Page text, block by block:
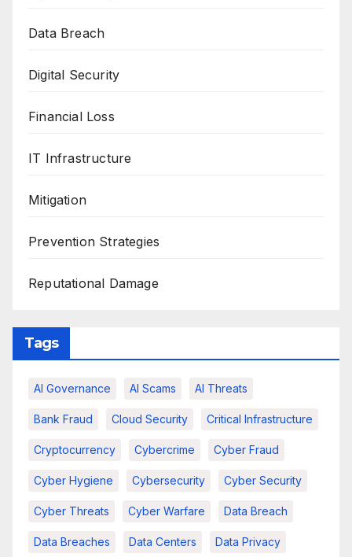
Data Breach
Digital Security
Financial Loss
IT Infrastructure
Mitigation
Prevention Strategies
Reputational Damage
Tags
AI Governance AI Scams AI Threats
Bank Fraud Cloud Security Critical Infrastructure
Cryptocurrency Cybercrime Cyber Fraud
Cyber Hygiene Cybersecurity Cyber Security
Cyber Threats Cyber Warfare Data Breach
Data Breaches Data Centers Data Privacy